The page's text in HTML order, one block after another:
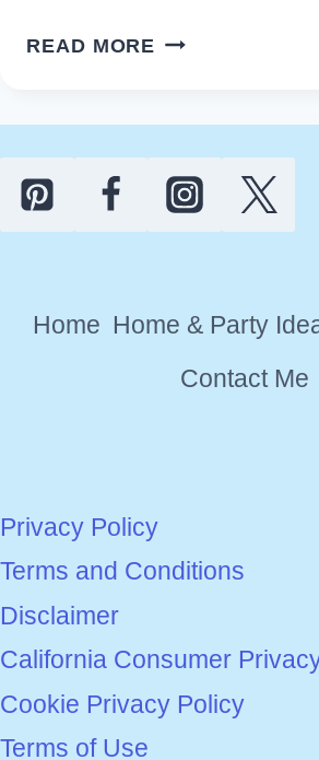
READ MORE BEST
YOU’LL
LOVE
HOME
Home Home & Party
Contact Me
Privacy Policy
Terms and Conditions
Disclaimer
California Consumer
Cookie Privacy Policy
Terms of Use